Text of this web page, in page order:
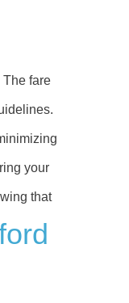
The fare
your
that